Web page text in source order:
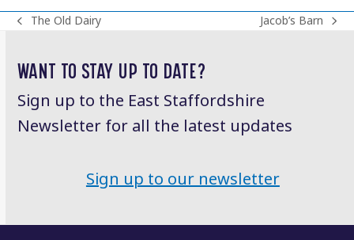
previous
The Old Dairy
next
Jacob’s Barn
WANT TO STAY UP TO DATE?
Sign up to the East Staffordshire
Newsletter for all the latest updates
Sign up to our newsletter